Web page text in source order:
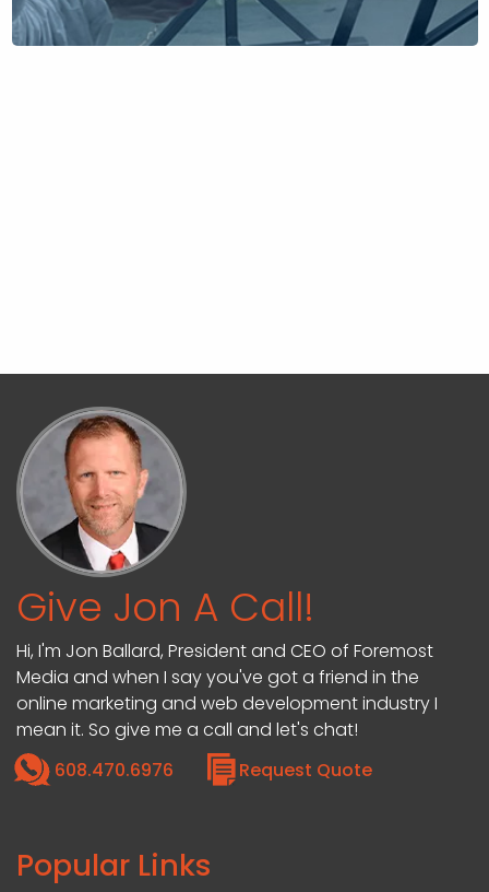
Give Jon A Call!
Hi, I'm Jon Ballard, President and CEO of Foremost
Media and when I say you've got a friend in the
online marketing and web development industry I
mean it. So give me a call and let's chat!
608.470.6976
Request Quote
Popular Links